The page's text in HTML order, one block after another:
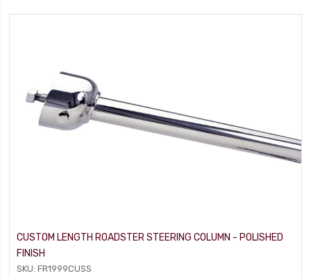
CUSTOM LENGTH ROADSTER STEERING COLUMN - POLISHED
FINISH
SKU: FR1999CUSS